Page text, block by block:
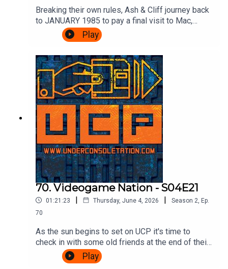
Breaking their own rules, Ash & Cliff journey back
to JANUARY 1985 to pay a final visit to Mac,
Leslie and scumbag Fregg at the BBC's Micro
Live. There's movie special effects, Brian Jacks
and an IN STUDIO CHALLENGE.It's very
exciting.Watch the episode of Micro Live here:
https://www.youtube.com/watch?
v=8q8hgSAmzH4Theme song by Other
ChrisFollow Under Consoletation on
BlueSkyFollow Under Consoletation on
TwitterFollow Under Consoletation on
InstagramSend your thoughts to
feedback@underconsoletation.com
Play
70. Videogame Nation - S04E21
01:21:23 | Thursday, June 4, 2026 | Season 2 Ep.
70
As the sun begins to set on UCP it's time to
check in with some old friends at the end of their
journey. A Challenge based episode of
Videogame Nation is the subject matter of the
Play